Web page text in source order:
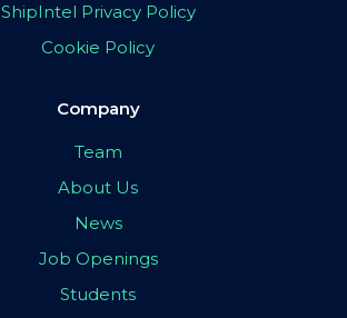
ShipIntel Privacy Policy
Cookie Policy
Company
Team
About Us
News
Job Openings
Students